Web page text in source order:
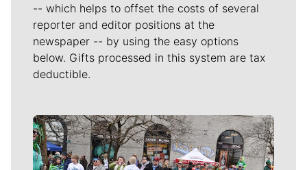
-- which helps to offset the costs of several
reporter and editor positions at the
newspaper -- by using the easy options
below. Gifts processed in this system are tax
deductible.
Meet Our Journalists